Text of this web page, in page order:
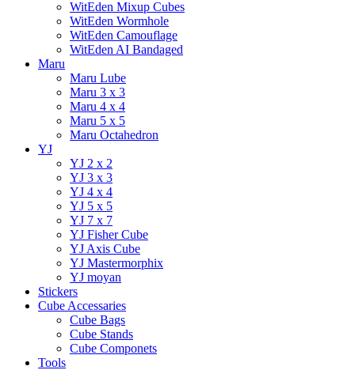
WitEden Mixup Cubes
WitEden Wormhole
WitEden Camouflage
WitEden AI Bandaged
Maru
Maru Lube
Maru 3 x 3
Maru 4 x 4
Maru 5 x 5
Maru Octahedron
YJ
YJ 2 x 2
YJ 3 x 3
YJ 4 x 4
YJ 5 x 5
YJ 7 x 7
YJ Fisher Cube
YJ Axis Cube
YJ Mastermorphix
YJ moyan
Stickers
Cube Accessaries
Cube Bags
Cube Stands
Cube Componets
Tools